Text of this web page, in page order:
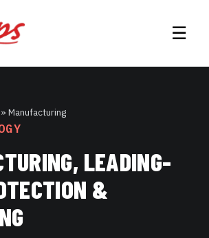
☰
Manufacturing
LEADING-
&